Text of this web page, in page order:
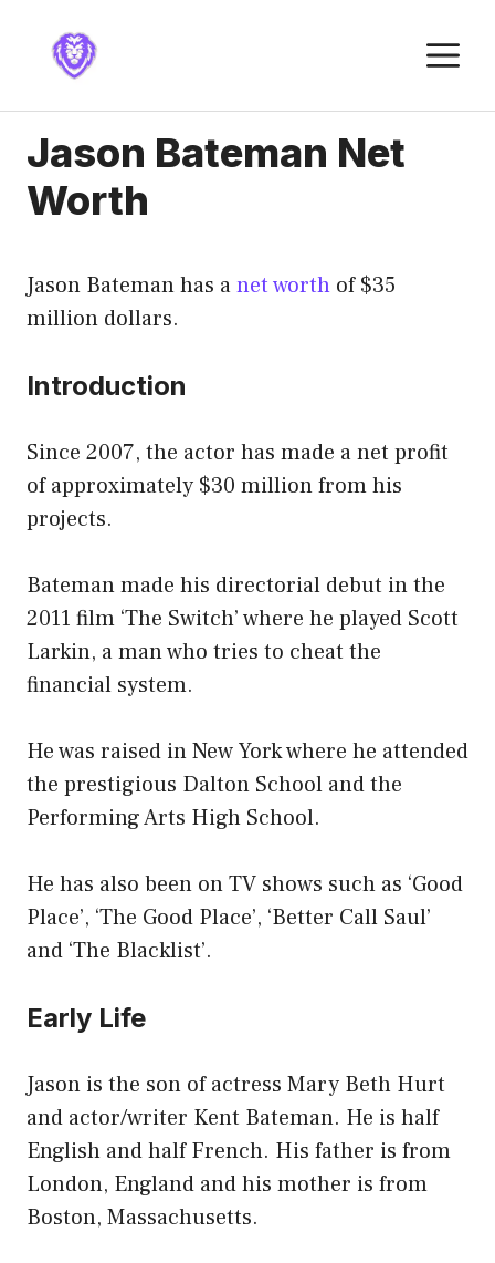
content
Jason Bateman Net
Worth
Jason Bateman has anet worth of $35
million dollars.
Introduction
Since 2007, the actor has made a net profit
of approximately $30 million from his
projects.
Bateman made his directorial debut in the
2011 film ‘The Switch’ where he played Scott
Larkin, a man who tries to cheat the
financial system.
He was raised in New York where he attended
the prestigious Dalton School and the
Performing Arts High School.
He has also been on TV shows such as ‘Good
Place’, ‘The Good Place’, ‘Better Call Saul’
and ‘The Blacklist’.
Early Life
Jason is the son of actress Mary Beth Hurt
and actor/writer Kent Bateman. He is half
English and half French. His father is from
London, England and his mother is from
Boston, Massachusetts.